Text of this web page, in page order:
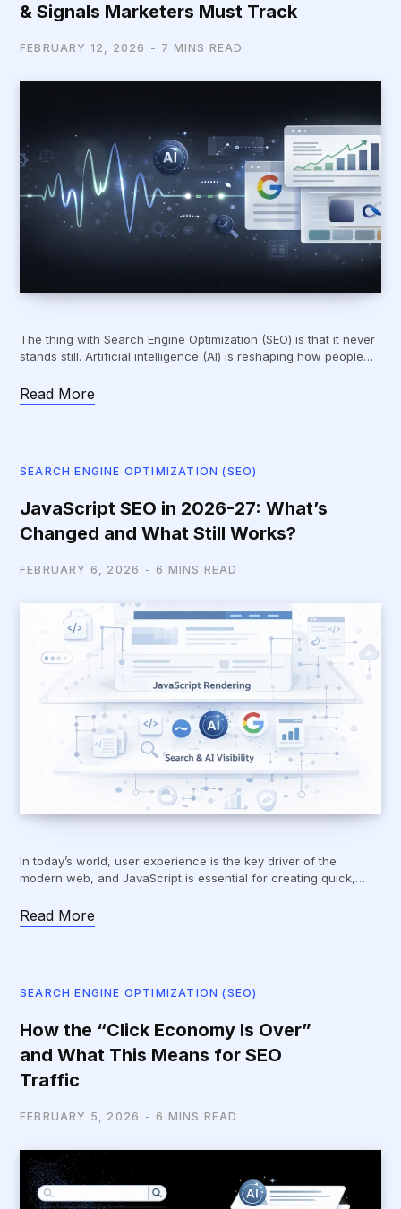
& Signals Marketers Must Track
FEBRUARY 12, 2026 7 MINS READ
The thing with Search Engine Optimization (SEO) is that it never
stands still. Artificial intelligence (AI) is reshaping how people…
Read More
SEARCH ENGINE OPTIMIZATION (SEO)
JavaScript SEO in 2026-27: What’s
Changed and What Still Works?
FEBRUARY 6, 2026 6 MINS READ
In today’s world, user experience is the key driver of the
modern web, and JavaScript is essential for creating quick,…
Read More
SEARCH ENGINE OPTIMIZATION (SEO)
How the “Click Economy Is Over”
and What This Means for SEO
Traffic
FEBRUARY 5, 2026 6 MINS READ